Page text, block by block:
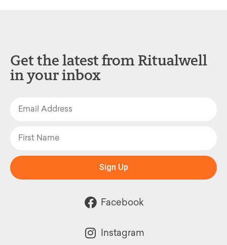
Get the latest from Ritualwell
in your inbox
Sign Up
Facebook
Instagram